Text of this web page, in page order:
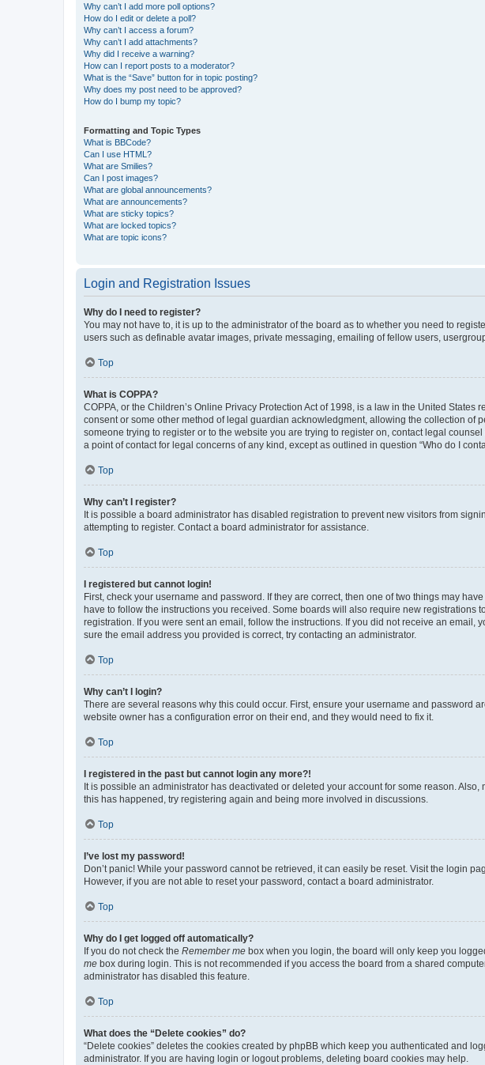
Why can’t I add more poll options?
How do I edit or delete a poll?
Why can’t I access a forum?
Why can’t I add attachments?
Why did I receive a warning?
How can I report posts to a moderator?
What is the “Save” button for in topic posting?
Why does my post need to be approved?
How do I bump my topic?
Formatting and Topic Types
What is BBCode?
Can I use HTML?
What are Smilies?
Can I post images?
What are global announcements?
What are announcements?
What are sticky topics?
What are locked topics?
What are topic icons?
Login and Registration Issues
Why do I need to register?
You may not have to, it is up to the administrator of the board as to whether you need to
users such as definable avatar images, private messaging, emailing of fellow users,
Top
What is COPPA?
COPPA, or the Children’s Online Privacy Protection Act of 1998, is a law in the United
consent or some other method of legal guardian acknowledgment, allowing the collection
someone trying to register or to the website you are trying to register on, contact legal
a point of contact for legal concerns of any kind, except as outlined in question “Who do I
Top
Why can’t I register?
It is possible a board administrator has disabled registration to prevent new visitors from
attempting to register. Contact a board administrator for assistance.
Top
I registered but cannot login!
First, check your username and password. If they are correct, then one of two things may
have to follow the instructions you received. Some boards will also require new
registration. If you were sent an email, follow the instructions. If you did not receive an
sure the email address you provided is correct, try contacting an administrator.
Top
Why can’t I login?
There are several reasons why this could occur. First, ensure your username and password
website owner has a configuration error on their end, and they would need to fix it.
Top
I registered in the past but cannot login any more?!
It is possible an administrator has deactivated or deleted your account for some reason.
this has happened, try registering again and being more involved in discussions.
Top
I’ve lost my password!
Don’t panic! While your password cannot be retrieved, it can easily be reset. Visit the login
However, if you are not able to reset your password, contact a board administrator.
Top
Why do I get logged off automatically?
If you do not check the Remember me box when you login, the board will only keep you
me box during login. This is not recommended if you access the board from a shared
administrator has disabled this feature.
Top
What does the “Delete cookies” do?
“Delete cookies” deletes the cookies created by phpBB which keep you authenticated and
administrator. If you are having login or logout problems, deleting board cookies may help.